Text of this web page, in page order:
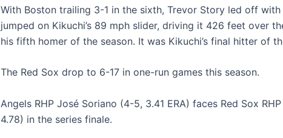
With Boston trailing 3-1 in the sixth, Trevor Story led off with
jumped on Kikuchi’s 89 mph slider, driving it 426 feet over
his fifth homer of the season. It was Kikuchi’s final hitter of
The Red Sox drop to 6-17 in one-run games this season.
Angels RHP José Soriano (4-5, 3.41 ERA) faces Red Sox
4.78) in the series finale.